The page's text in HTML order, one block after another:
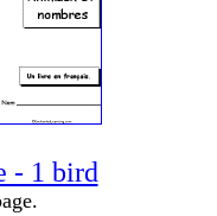
- 1 bird